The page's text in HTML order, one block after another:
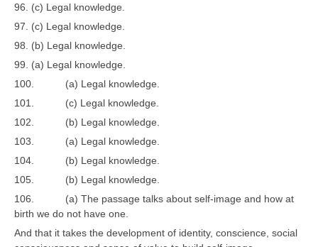
96. (c) Legal knowledge.
97. (c) Legal knowledge.
98. (b) Legal knowledge.
99. (a) Legal knowledge.
100. (a) Legal knowledge.
101. (c) Legal knowledge.
102. (b) Legal knowledge.
103. (a) Legal knowledge.
104. (b) Legal knowledge.
105. (b) Legal knowledge.
106. (a) The passage talks about self-image and how at
birth we do not have one.
And that it takes the development of identity, conscience, social